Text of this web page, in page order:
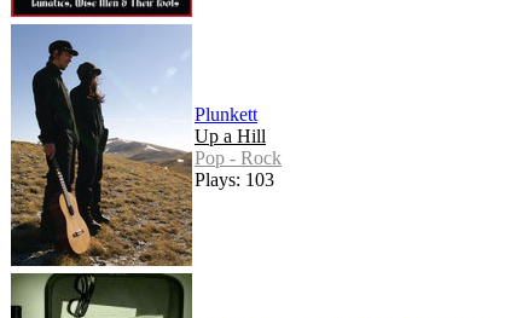
Plunkett
Up a Hill
Pop - Rock
Plays: 103